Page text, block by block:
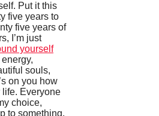
Put it this
five years to
five years of
I’m just
yourself
souls,
on you how
Everyone
choice,
to something.